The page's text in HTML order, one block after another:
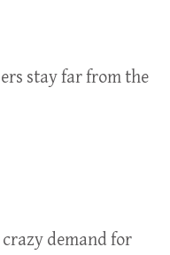
stay far from the
crazy demand for